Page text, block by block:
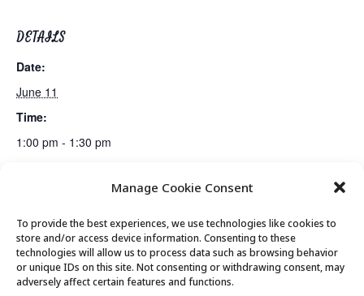
Manage Cookie Consent
To provide the best experiences, we use technologies like cookies to
store and/or access device information. Consenting to these
technologies will allow us to process data such as browsing behavior
or unique IDs on this site. Not consenting or withdrawing consent, may
adversely affect certain features and functions.
DETAILS
Date:
June 11
Time:
1:00 pm - 1:30 pm
Rummikub Club
© 2026 Park City Senior Center, All rights